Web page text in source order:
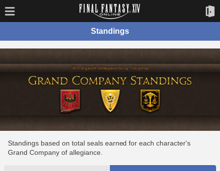
Standings
Standings based on total seals earned for each character's
Grand Company of allegiance.